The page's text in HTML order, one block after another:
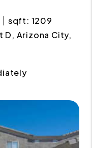
sqft: 1209
D, Arizona City,